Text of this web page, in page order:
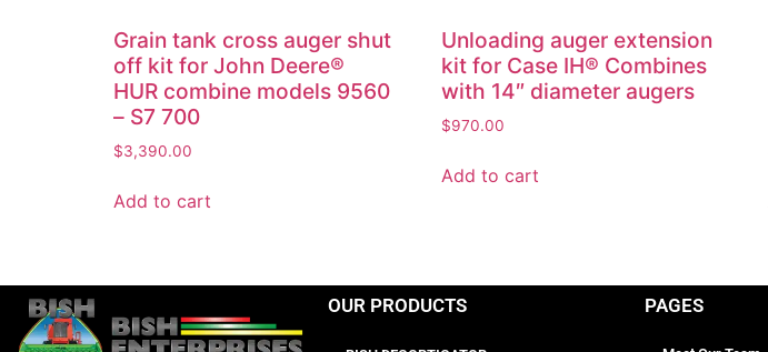
Grain tank cross auger shut
off kit for John Deere®
HUR combine models 9560
– S7 700
$3,390.00
Add to cart
Unloading auger extension
kit for Case IH® Combines
with 14″ diameter augers
$970.00
Add to cart
OUR PRODUCTS PAGES